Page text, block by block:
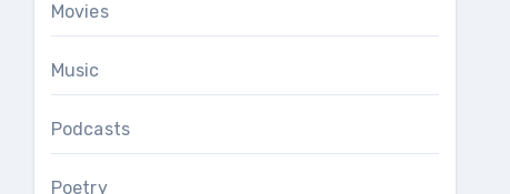
Movies
Music
Podcasts
Poetry